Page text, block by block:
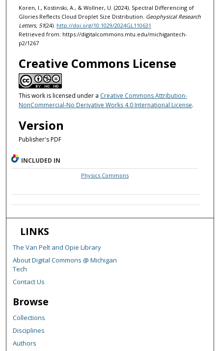
Koren, I., Kostinski, A., & Wollner, U. (2024). Spectral Differencing of
Glories Reflects Cloud Droplet Size Distribution. Geophysical Research
Letters, 51(24). http://doi.org/10.1029/2024GL110631
Retrieved from: https://digitalcommons.mtu.edu/michigantech-
p2/1267
Creative Commons License
This work is licensed under a Creative Commons Attribution-
NonCommercial-No Derivative Works 4.0 International License.
Version
Publisher's PDF
INCLUDED IN
Physics Commons
LINKS
The Van Pelt and Opie Library
About Digital Commons @ Michigan
Tech
Contact Us
Browse
Collections
Disciplines
Authors